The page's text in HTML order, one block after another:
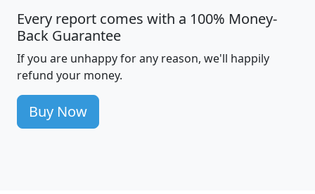
Every report comes with a 100% Money-
Back Guarantee
If you are unhappy for any reason, we'll happily
refund your money.
Buy Now